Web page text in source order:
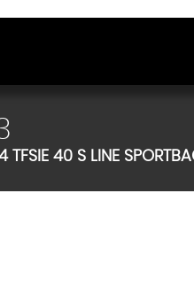
TFSIE 40 S LINE